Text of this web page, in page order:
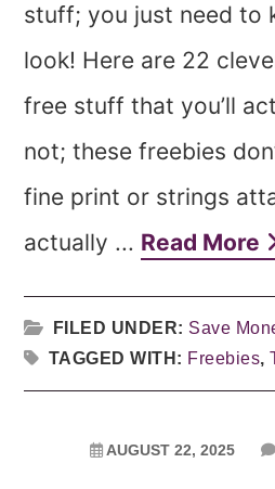
stuff; you just need to
look! Here are 22
free stuff that you’ll
not; these freebies
fine print or strings
actually ... Read More
FILED UNDER: Save
TAGGED WITH: Freebies,
AUGUST 22, 2025